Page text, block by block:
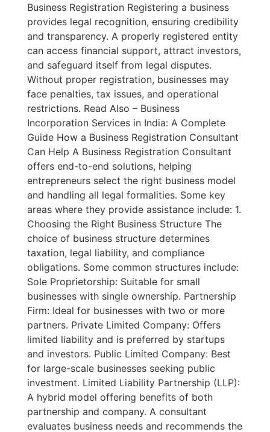
Business Registration Registering a business
provides legal recognition, ensuring credibility
and transparency. A properly registered entity
can access financial support, attract investors,
and safeguard itself from legal disputes.
Without proper registration, businesses may
face penalties, tax issues, and operational
restrictions. Read Also – Business
Incorporation Services in India: A Complete
Guide How a Business Registration Consultant
Can Help A Business Registration Consultant
offers end-to-end solutions, helping
entrepreneurs select the right business model
and handling all legal formalities. Some key
areas where they provide assistance include: 1.
Choosing the Right Business Structure The
choice of business structure determines
taxation, legal liability, and compliance
obligations. Some common structures include:
Sole Proprietorship: Suitable for small
businesses with single ownership. Partnership
Firm: Ideal for businesses with two or more
partners. Private Limited Company: Offers
limited liability and is preferred by startups
and investors. Public Limited Company: Best
for large-scale businesses seeking public
investment. Limited Liability Partnership (LLP):
A hybrid model offering benefits of both
partnership and company. A consultant
evaluates business needs and recommends the